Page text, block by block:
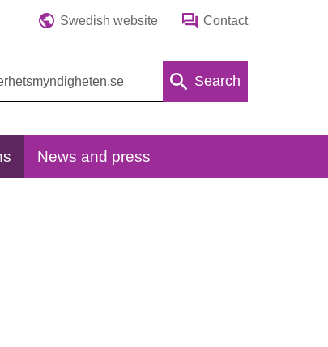
Swedish website Contact
Search
News and press